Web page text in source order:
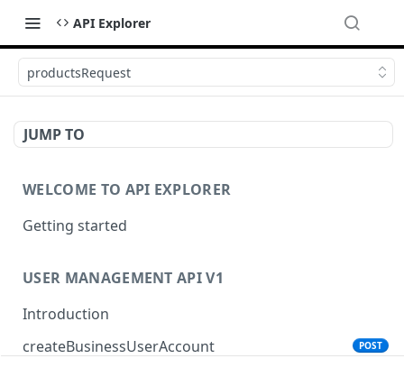
API Explorer
productsRequest
JUMP TO
WELCOME TO API EXPLORER
Getting started
USER MANAGEMENT API V1
Introduction
createBusinessUserAccount
POST